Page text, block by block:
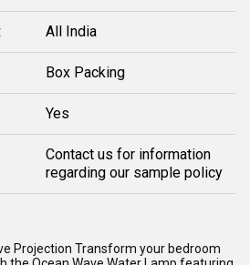
All India
Box Packing
Yes
Contact us for information
regarding our sample policy
Projection Transform your bedroom